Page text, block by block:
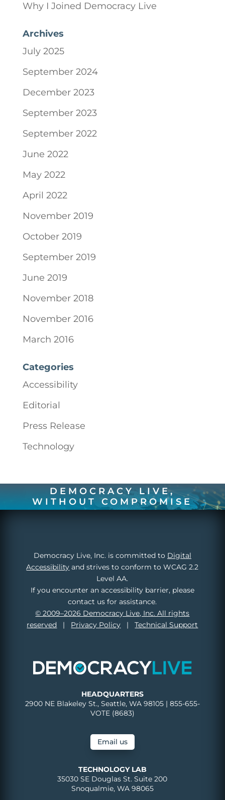
Why I Joined Democracy Live
Archives
July 2025
September 2024
December 2023
September 2023
September 2022
June 2022
May 2022
April 2022
November 2019
October 2019
September 2019
June 2019
November 2018
November 2016
March 2016
Categories
Accessibility
Editorial
Press Release
Technology
DEMOCRACY LIVE,
WITHOUT COMPROMISE
Democracy Live, Inc. is committed to Digital
Accessibility and strives to conform to WCAG 2.2
Level AA.
If you encounter an accessibility barrier, please
contact us for assistance.
© 2009–2026 Democracy Live, Inc. All rights
reserved | Privacy Policy |Technical Support
HEADQUARTERS
2900 NE Blakeley St., Seattle, WA 98105 | 855-655-
VOTE (8683)
Email us
TECHNOLOGY LAB
35030 SE Douglas St. Suite 200
Snoqualmie, WA 98065